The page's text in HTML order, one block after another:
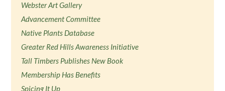
Webster Art Gallery
Advancement Committee
Native Plants Database
Greater Red Hills Awareness Initiative
Tall Timbers Publishes New Book
Membership Has Benefits
Spicing It Up